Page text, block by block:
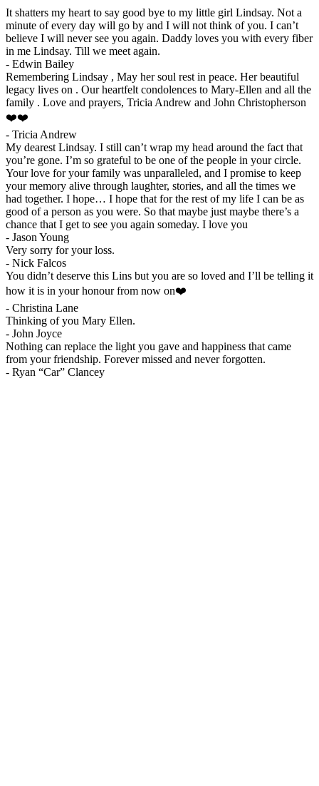
It shatters my heart to say good bye to my little girl Lindsay. Not a
minute of every day will go by and I will not think of you. I can’t
believe I will never see you again. Daddy loves you with every fiber
in me Lindsay. Till we meet again.
- Edwin Bailey
Remembering Lindsay , May her soul rest in peace. Her beautiful
legacy lives on . Our heartfelt condolences to Mary-Ellen and all the
family . Love and prayers, Tricia Andrew and John Christopherson
❤️❤️
- Tricia Andrew
My dearest Lindsay. I still can’t wrap my head around the fact that
you’re gone. I’m so grateful to be one of the people in your circle.
Your love for your family was unparalleled, and I promise to keep
your memory alive through laughter, stories, and all the times we
had together. I hope… I hope that for the rest of my life I can be as
good of a person as you were. So that maybe just maybe there’s a
chance that I get to see you again someday. I love you
- Jason Young
Very sorry for your loss.
- Nick Falcos
You didn’t deserve this Lins but you are so loved and I’ll be telling it
how it is in your honour from now on❤️
- Christina Lane
Thinking of you Mary Ellen.
- John Joyce
Nothing can replace the light you gave and happiness that came
from your friendship. Forever missed and never forgotten.
- Ryan “Car” Clancey